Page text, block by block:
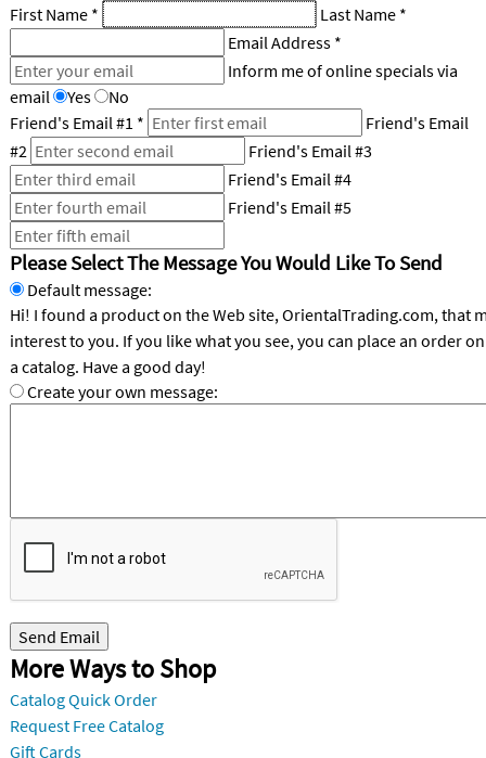
QUICK
LINKS
CUSTOMER
SERVICE
ABOUT
US
SAFE
&
SECURE
SHOPPING
CUSTOM
PRODUCTS
First Name * Last Name *
Email Address *
Inform me of online specials via
email
Yes
No
Friend's Email #1 *
Friend's Email
#2
Friend's Email #3
Friend's Email #4
Friend's Email #5
Please Select The Message You Would Like To Send
Default message:
Hi! I found a product on the Web site, OrientalTrading.com, that
interest to you. If you like what you see, you can place an order online or request
a catalog. Have a good day!
Create your own message:
Send Email
More Ways to Shop
Catalog Quick Order
Request Free Catalog
Gift Cards